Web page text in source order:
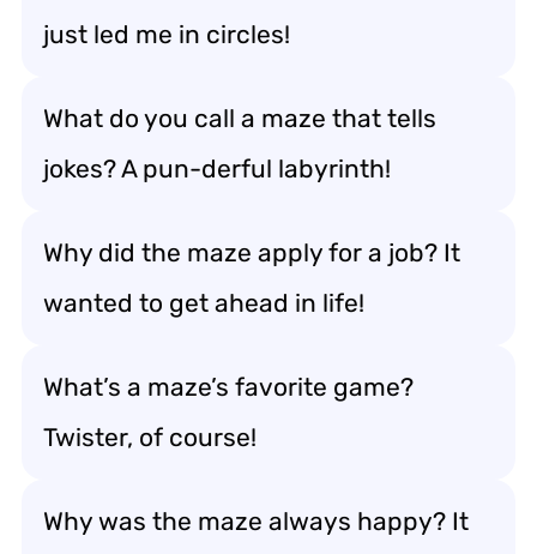
just led me in circles!
What do you call a maze that tells
jokes? A pun-derful labyrinth!
Why did the maze apply for a job? It
wanted to get ahead in life!
What’s a maze’s favorite game?
Twister, of course!
Why was the maze always happy? It